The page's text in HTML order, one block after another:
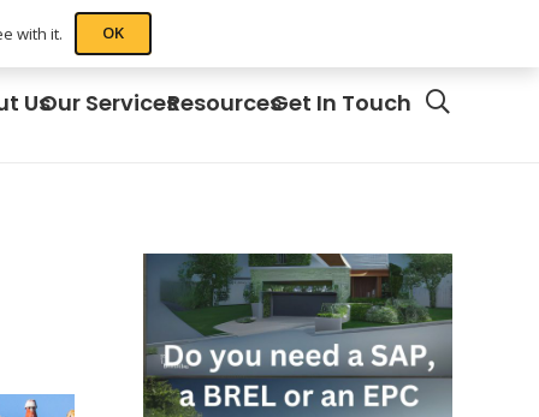
UsOur ServicesResourcesGet In Touch
with it. OK